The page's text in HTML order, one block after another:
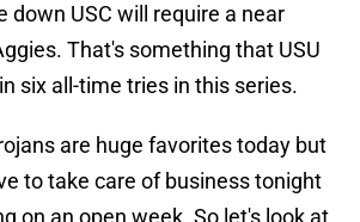
down USC will require a near
That's something that USU
six all-time tries in this series.
are huge favorites today but
to take care of business tonight
on an open week. So let's look at